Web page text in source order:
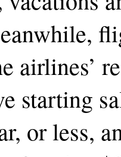
airlines’
starting
or less,